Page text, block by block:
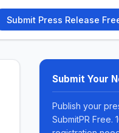
Submit Press Release
Submit Your
Publish your
SubmitPR Free.